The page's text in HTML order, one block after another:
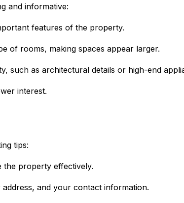
and informative:
features of the property.
of rooms, making spaces appear larger.
such as architectural details or high-end
interest.
tips:
the property effectively.
and your contact information.